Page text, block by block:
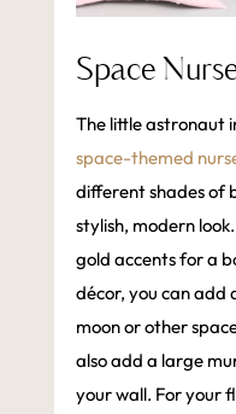
Space
The little astronaut
space-themed
different shades of
stylish, modern
gold accents for a
décor, you can
moon or other
also add a large
your wall. For your